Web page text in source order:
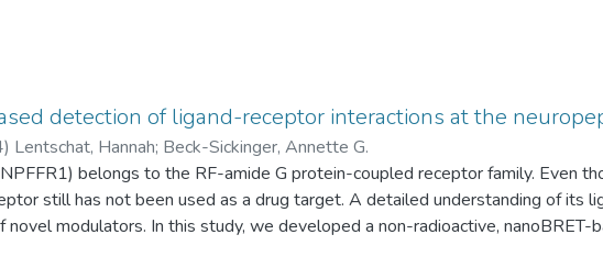
detection of ligand-receptor interactions at the
) Lentschat, Hannah; Beck-Sickinger, Annette G.
belongs to the RF-amide G protein-coupled receptor family. Even
still has not been used as a drug target. A detailed understanding of its
modulators. In this study, we developed a non-radioactive, nanoBRET-
and neuropeptide VF (NPVF) with the NPFFR1. Fluorescently labeled